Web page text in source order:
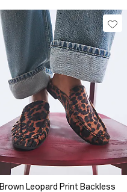
Brown Leopard Print Backless